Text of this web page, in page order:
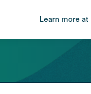
Learn more at